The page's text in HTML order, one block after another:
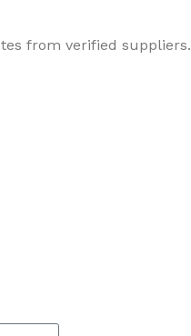
from verified suppliers.